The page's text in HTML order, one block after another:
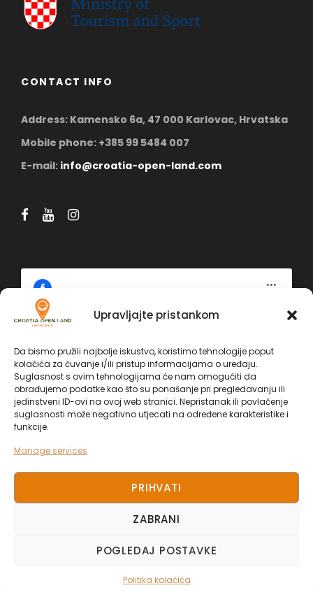
Upravljajte pristankom
Da bismo pružili najbolje iskustvo, koristimo tehnologije poput
kolačića za čuvanje i/ili pristup informacijama o uređaju.
Suglasnost s ovim tehnologijama će nam omogućiti da
obrađujemo podatke kao što su ponašanje pri pregledavanju ili
jedinstveni ID-ovi na ovoj web stranici. Nepristanak ili povlačenje
suglasnosti može negativno utjecati na određene karakteristike i
funkcije.
Manage services
PRIHVATI
ZABRANI
POGLEDAJ POSTAVKE
Politika kolačića
CONTACT INFO
Address: Kamensko 6a, 47 000 Karlovac, Hrvatska
Mobile phone: +385 99 5484 007
E-mail: info@croatia-open-land.com
Facebook
Politika kolačića
I AGREE
COPYRIGHT 2025. CROATIA OPEN LAND, ALL